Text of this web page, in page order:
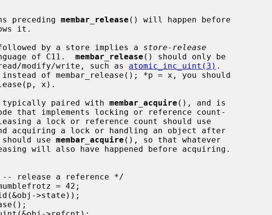
preceding
membar_release () will happen before
by a store implies a store-release
language of C11.
membar_release () should only be
read/modify/write, such as
atomic_inc_uint(3) .
paired with membar_acquire (), and is
acquiring a lock or handling an object after
should use
membar_acquire (), so that whatever